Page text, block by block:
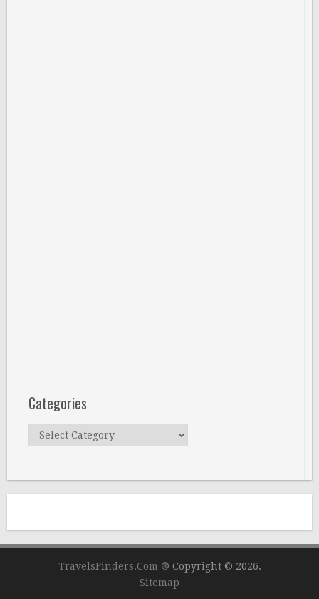
Categories
Categories
TravelsFinders.Com ® Copyright © 2026.
Sitemap